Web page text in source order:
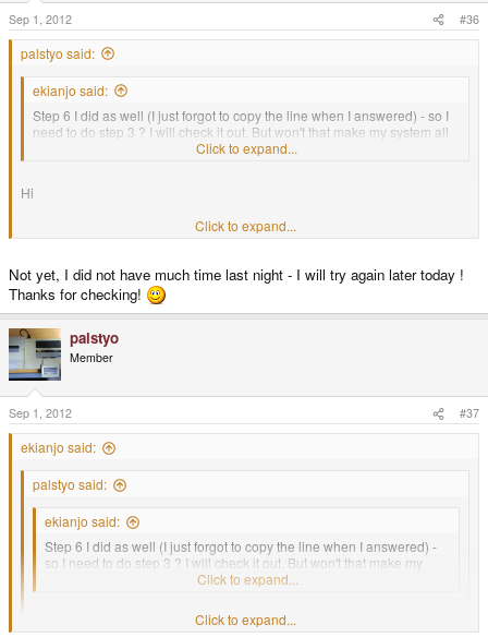
Sep 1, 2012 #36
palstyo said:
ekianjo said:
Step 6 I did as well (I just forgot to copy the line when I answered) - so I
need to do step 3 ? I will check it out. But won't that make my system all
Click to expand...
Hi
Any progress?
Click to expand...
Not yet, I did not have much time last night - I will try again later today !
Thanks for checking!
palstyo
Member
Sep 1, 2012 #37
ekianjo said:
palstyo said:
ekianjo said:
Step 6 I did as well (I just forgot to copy the line when I answered) -
so I need to do step 3 ? I will check it out. But won't that make my
Click to expand...
Click to expand...